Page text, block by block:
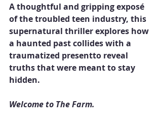
A thoughtful and gripping exposé
of the troubled teen industry, this
supernatural thriller explores how
a haunted past collides with a
traumatized presentto reveal
truths that were meant to stay
hidden.
Welcome to The Farm.